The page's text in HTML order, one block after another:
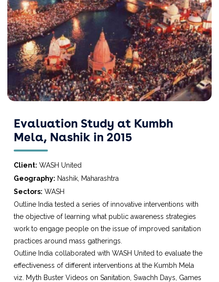
Evaluation Study at Kumbh
Mela, Nashik in 2015
Client: WASH United
Geography: Nashik, Maharashtra
Sectors: WASH
Outline India tested a series of innovative interventions with
the objective of learning what public awareness strategies
work to engage people on the issue of improved sanitation
practices around mass gatherings.
Outline India collaborated with WASH United to evaluate the
effectiveness of different interventions at the Kumbh Mela
viz. Myth Buster Videos on Sanitation, Swachh Days, Games